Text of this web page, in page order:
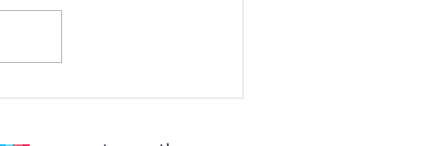
Professional Certified Coach - ICF